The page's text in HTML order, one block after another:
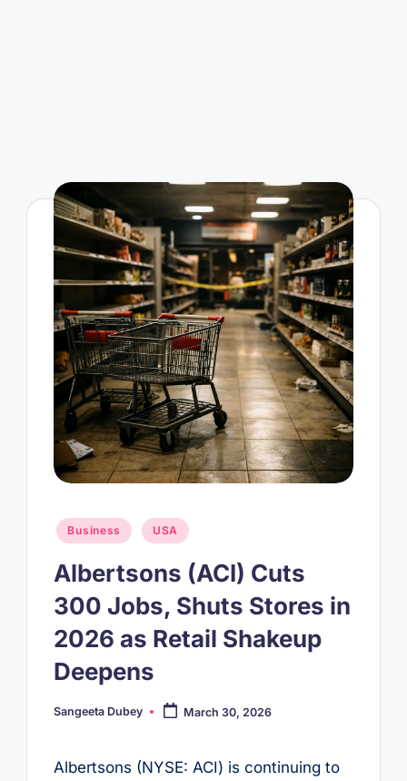
Posted
in
Business USA
Albertsons (ACI) Cuts
300 Jobs, Shuts Stores in
2026 as Retail Shakeup
Deepens
Posted
Sangeeta Dubey March 30, 2026
Albertsons (NYSE: ACI) is continuing to